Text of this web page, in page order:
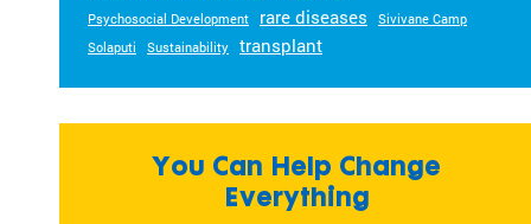
Psychosocial Development
rare diseases
Sivivane Camp
Solaputi
Sustainability transplant
You Can Help Change
Everything